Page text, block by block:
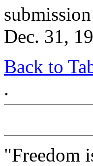
Dec. 31,
Back to
.
"Freedom